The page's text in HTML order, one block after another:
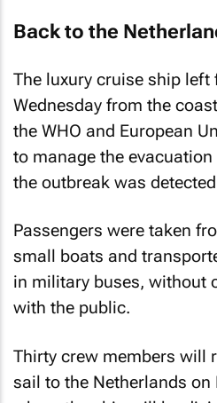
Back to the
The luxury cruise ship left
Wednesday from the
the WHO and European
to manage the
the outbreak was
Passengers were taken
small boats and
in military buses, without
with the public.
Thirty crew members will
sail to the Netherlands on